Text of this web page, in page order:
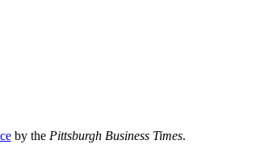
by the Pittsburgh Business Times.